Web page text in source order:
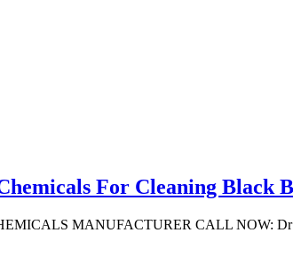
For Cleaning Black
MANUFACTURER CALL NOW: